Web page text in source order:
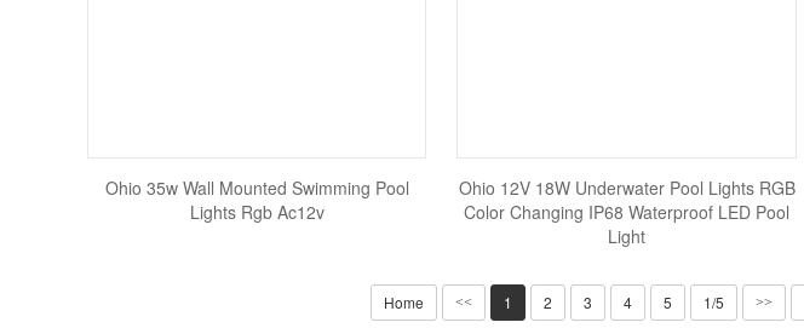
Ohio 35w Wall Mounted Swimming Pool
Lights Rgb Ac12v
Ohio 12V 18W Underwater Pool Lights RGB
Color Changing IP68 Waterproof LED Pool
Light
Home << 1 2 3 4 5 1/5 >>